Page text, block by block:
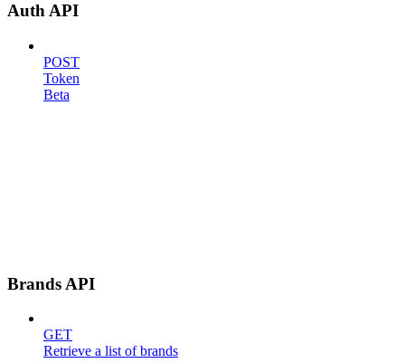
Auth API
POST
Token
Beta
Brands API
GET
Retrieve a list of brands